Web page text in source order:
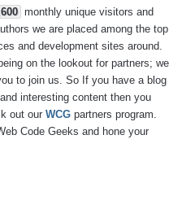
monthly unique visitors and
we are placed among the top
and development sites around.
on the lookout for partners; we
to join us. So If you have a blog
interesting content then you
out our WCG partners program.
Code Geeks and hone your